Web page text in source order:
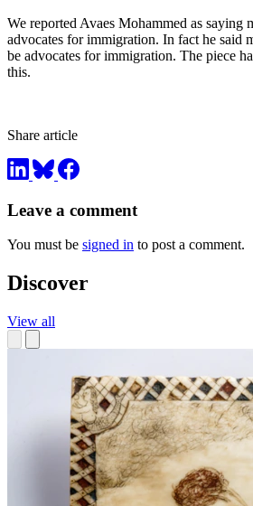
We reported Avaes Mohammed as saying
advocates for immigration. In fact he said
be advocates for immigration. The piece
this.
Share article
Leave a comment
You must be signed in to post a comment.
Discover
View all